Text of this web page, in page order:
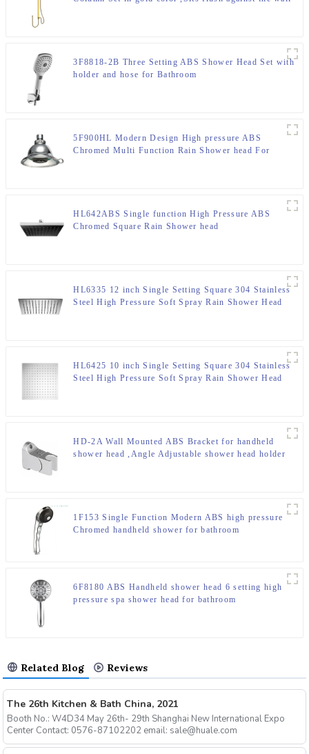
3F8818-2B Three Setting ABS Shower Head Set with
holder and hose for Bathroom
5F900HL Modern Design High pressure ABS
Chromed Multi Function Rain Shower head For
HL642ABS Single function High Pressure ABS
Chromed Square Rain Shower head
HL6335 12 inch Single Setting Square 304 Stainless
Steel High Pressure Soft Spray Rain Shower Head
HL6425 10 inch Single Setting Square 304 Stainless
Steel High Pressure Soft Spray Rain Shower Head
HD-2A Wall Mounted ABS Bracket for handheld
shower head ,Angle Adjustable shower head holder
1F153 Single Function Modern ABS high pressure
Chromed handheld shower for bathroom
6F8180 ABS Handheld shower head 6 setting high
pressure spa shower head for bathroom
Related Blog Reviews
The 26th Kitchen & Bath China, 2021
Booth No.: W4D34 May 26th- 29th Shanghai New International Expo
Center Contact: 0576-87102202 email: sale@huale.com